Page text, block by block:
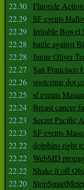
22.30 Fluoride
22.29
SF events
22.29
Irritable Bowel
22.28
battle against
22.28
Jamie Oliver
22.27
San Francisco
22.26
spotcrime dot
22.25
sf events
22.24 Breast cancer
22.23
Secret Pacific
22.23
SF events
22.22 dolphins right
22.22 WebMD
22.22
Shake it off
22.20